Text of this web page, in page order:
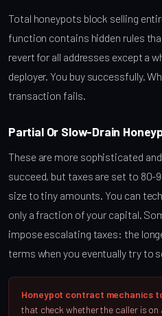
Total honeypots block selling
function contains hidden rules
revert for all addresses except a
deployer. You buy successfully.
transaction fails.
Partial Or Slow-Drain
These are more sophisticated
succeed, but taxes are set to
size to tiny amounts. You can
only a fraction of your capital.
impose escalating taxes: the
terms when you eventually try to
Honeypot contract mechanics
that check whether the caller is